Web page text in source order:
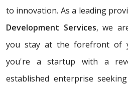
to innovation. As a leading
Development Services, we
you stay at the forefront of
you're a startup with a
established enterprise